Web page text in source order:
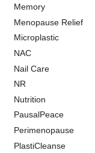
Memory
Menopause Relief
Microplastic
NAC
Nail Care
NR
Nutrition
PausalPeace
Perimenopause
PlastiCleanse